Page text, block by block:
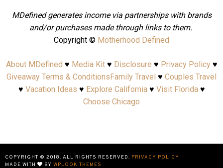
MDefined generates income via partnerships with brands
and/or purchases made through links to them.
Copyright © Motherhood Defined
About MDefined ♥ Media Kit♥ Disclosure ♥ Privacy Policy♥
Giveaway Terms & ConditionsFamily Travel ♥ Couples Travel
♥ Vacation Ideas ♥ Explore California♥ Visit Florida♥
Choose Chicago
COPYRIGHT © 2018. ALL RIGHTS RESERVED. PRIVACY POLICY
MADE WITH
BY WPLOOK THEMES